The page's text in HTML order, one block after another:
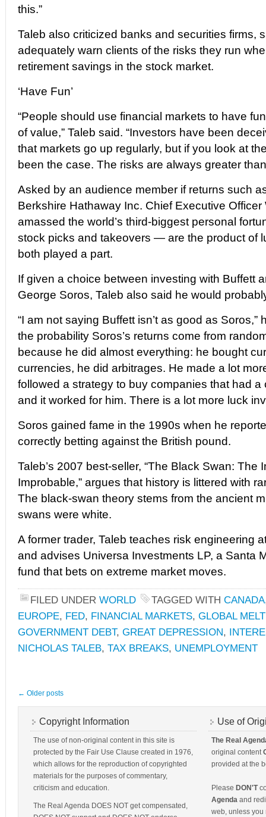
this.”
Taleb also criticized banks and securities firms,
adequately warn clients of the risks they run
retirement savings in the stock market.
‘Have Fun’
“People should use financial markets to have
of value,” Taleb said. “Investors have been
that markets go up regularly, but if you look at
been the case. The risks are always greater
Asked by an audience member if returns such
Berkshire Hathaway Inc. Chief Executive
amassed the world’s third-biggest personal
stock picks and takeovers — are the product of
both played a part.
If given a choice between investing with Buffett
George Soros, Taleb also said he would
“I am not saying Buffett isn’t as good as Soros,”
the probability Soros’s returns come from
because he did almost everything: he bought
currencies, he did arbitrages. He made a lot
followed a strategy to buy companies that had a
and it worked for him. There is a lot more luck
Soros gained fame in the 1990s when he
correctly betting against the British pound.
Taleb’s 2007 best-seller, “The Black Swan: The
Improbable,” argues that history is littered with
The black-swan theory stems from the ancient
swans were white.
A former trader, Taleb teaches risk engineering
and advises Universa Investments LP, a Santa
fund that bets on extreme market moves.
FILED UNDER WORLD TAGGED WITH CANADA
EUROPE, FED, FINANCIAL MARKETS, GLOBAL
GOVERNMENT DEBT, GREAT DEPRESSION,
NICHOLAS TALEB, TAX BREAKS, UNEMPLOYMENT
← Older posts
Copyright Information
The use of non-original content in this site is
protected by the Fair Use Clause created in 1976,
which allows for the reproduction of copyrighted
materials for the purposes of commentary,
criticism and education.
The Real Agenda DOES NOT get compensated,
Use of
The Real
original content
provided at the
Please DON'T
Agenda and
web, unless you